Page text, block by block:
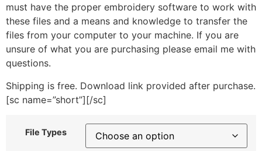
must have the proper embroidery software to work with
these files and a means and knowledge to transfer the
files from your computer to your machine. If you are
unsure of what you are purchasing please email me with
questions.
Shipping is free. Download link provided after purchase.
[sc name=”short”][/sc]
File Types